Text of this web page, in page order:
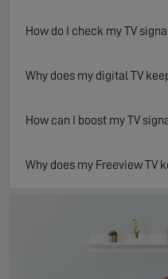
How do I check my TV
Why does my digital TV
How can I boost my TV
Why does my Freeview TV